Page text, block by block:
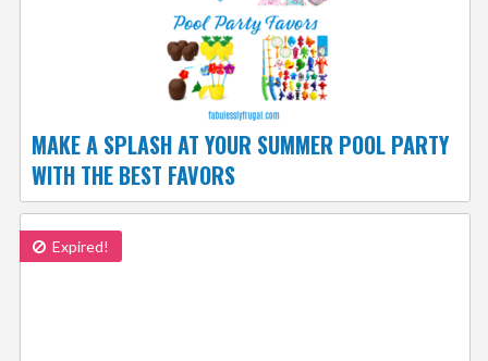
MAKE A SPLASH AT YOUR SUMMER POOL PARTY
WITH THE BEST FAVORS
Expired!